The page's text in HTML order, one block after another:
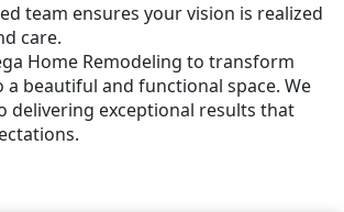
team ensures your vision is realized
care.
Home Remodeling to transform
beautiful and functional space. We
delivering exceptional results that